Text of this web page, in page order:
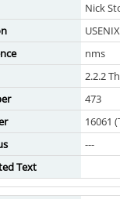
Nick
USENIX
nms
2.2.2
473
16061
---
Text